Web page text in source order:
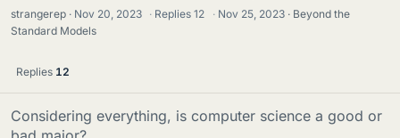
strangerep Nov 20, 2023 · Replies12 · Nov 25, 2023
Beyond the
Standard Models
Replies 12
Considering everything, is computer science a good or